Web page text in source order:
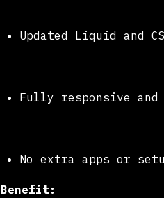
Updated Liquid and
Fully responsive
No extra apps or
Benefit: